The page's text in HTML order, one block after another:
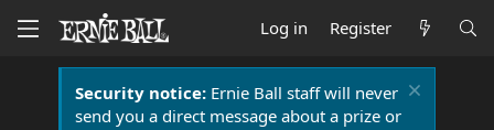
Log in Register
Security notice:Ernie Ball staff will never
send you a direct message about a prize or